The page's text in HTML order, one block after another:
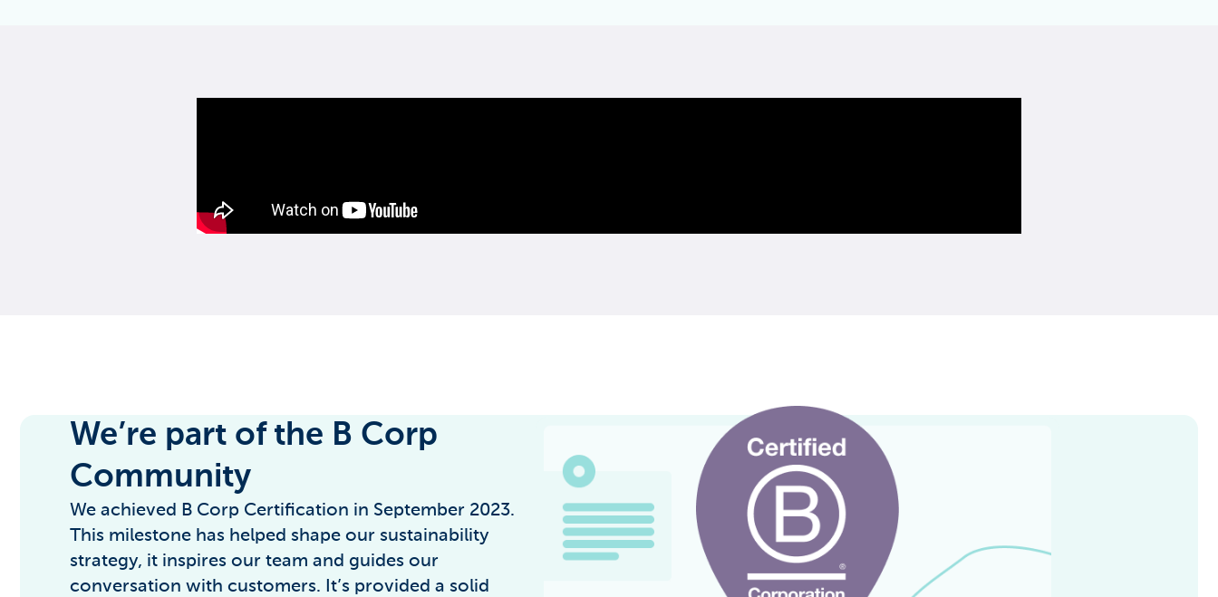
We’re part of the B Corp
Community
We achieved B Corp Certification in September 2023.
This milestone has helped shape our sustainability
strategy, it inspires our team and guides our
conversation with customers. It’s provided a solid